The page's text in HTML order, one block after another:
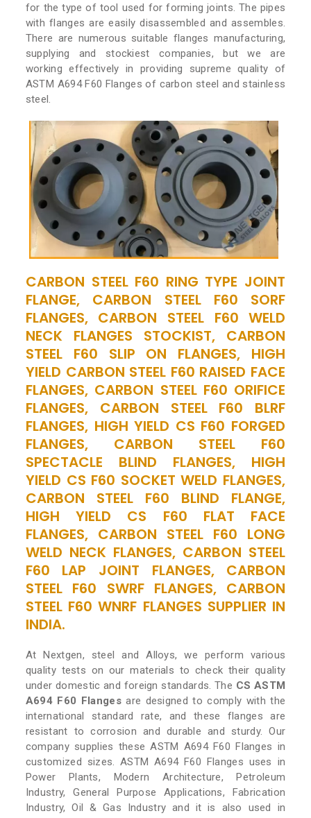
for the type of tool used for forming joints. The pipes
with flanges are easily disassembled and assembles.
There are numerous suitable flanges manufacturing,
supplying and stockiest companies, but we are
working effectively in providing supreme quality of
ASTM A694 F60 Flanges of carbon steel and stainless
steel.
CARBON STEEL F60 RING TYPE JOINT
FLANGE, CARBON STEEL F60 SORF
FLANGES, CARBON STEEL F60 WELD
NECK FLANGES STOCKIST, CARBON
STEEL F60 SLIP ON FLANGES, HIGH
YIELD CARBON STEEL F60 RAISED FACE
FLANGES, CARBON STEEL F60 ORIFICE
FLANGES, CARBON STEEL F60 BLRF
FLANGES, HIGH YIELD CS F60 FORGED
FLANGES, CARBON STEEL F60
SPECTACLE BLIND FLANGES, HIGH
YIELD CS F60 SOCKET WELD FLANGES,
CARBON STEEL F60 BLIND FLANGE,
HIGH YIELD CS F60 FLAT FACE
FLANGES, CARBON STEEL F60 LONG
WELD NECK FLANGES, CARBON STEEL
F60 LAP JOINT FLANGES, CARBON
STEEL F60 SWRF FLANGES, CARBON
STEEL F60 WNRF FLANGES SUPPLIER IN
INDIA.
At Nextgen, steel and Alloys, we perform various
quality tests on our materials to check their quality
under domestic and foreign standards. The CS ASTM
A694 F60 Flangesare designed to comply with the
international standard rate, and these flanges are
resistant to corrosion and durable and sturdy. Our
company supplies these ASTM A694 F60 Flanges in
customized sizes. ASTM A694 F60 Flanges uses in
Power Plants, Modern Architecture, Petroleum
Industry, General Purpose Applications, Fabrication
Industry, Oil & Gas Industry and it is also used in